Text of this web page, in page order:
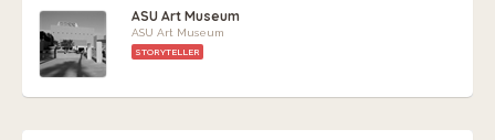
ASU Art Museum
ASU Art Museum
STORYTELLER